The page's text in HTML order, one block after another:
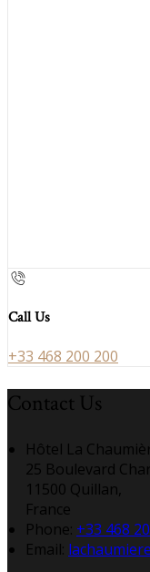
Call Us
+33 468 200 200
Contact Us
Hôtel La
25 Boulevard
11500 Quillan,
France
Phone: +33 468
Email: